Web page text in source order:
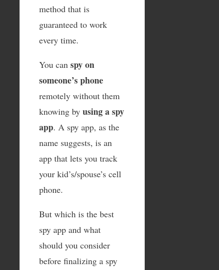
method that is
guaranteed to work
every time.
You can spy on
someone’s phone
remotely without them
knowing by using a spy
app. A spy app, as the
name suggests, is an
app that lets you track
your kid’s/spouse’s cell
phone.
But which is the best
spy app and what
should you consider
before finalizing a spy